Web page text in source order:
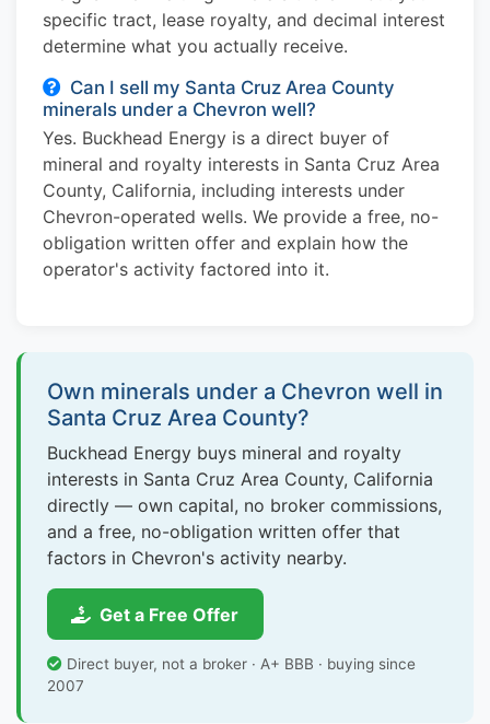
specific tract, lease royalty, and decimal interest
determine what you actually receive.
Can I sell my Santa Cruz Area County
minerals under a Chevron well?
Yes. Buckhead Energy is a direct buyer of
mineral and royalty interests in Santa Cruz Area
County, California, including interests under
Chevron-operated wells. We provide a free, no-
obligation written offer and explain how the
operator's activity factored into it.
Own minerals under a Chevron well in
Santa Cruz Area County?
Buckhead Energy buys mineral and royalty
interests in Santa Cruz Area County, California
directly — own capital, no broker commissions,
and a free, no-obligation written offer that
factors in Chevron's activity nearby.
Get a Free Offer
Direct buyer, not a broker · A+ BBB · buying since
2007